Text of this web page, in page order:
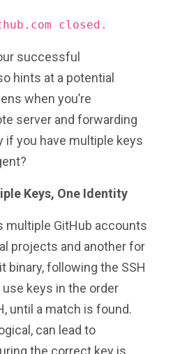
closed.
successful
hints at a potential
when you’re
server and forwarding
if you have multiple keys
Keys, One Identity
multiple GitHub accounts
projects and another for
binary, following the SSH
keys in the order
until a match is found.
can lead to
the correct key is